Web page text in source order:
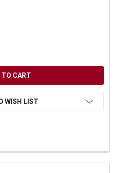
OF UNDEFINED
WISH LIST